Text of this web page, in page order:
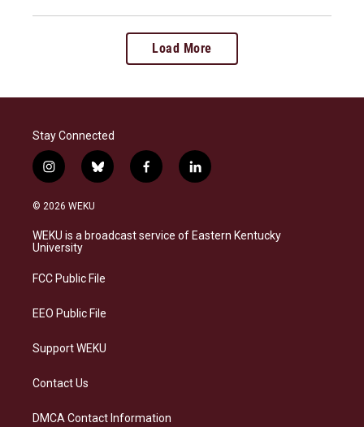
Load More
Stay Connected
i
n
s
a
g
a
b
l
s
k
f
a
b
o
l
i
e
d
© 2026 WEKU
WEKU is a broadcast service of Eastern Kentucky
University
FCC Public File
EEO Public File
Support WEKU
Contact Us
DMCA Contact Information